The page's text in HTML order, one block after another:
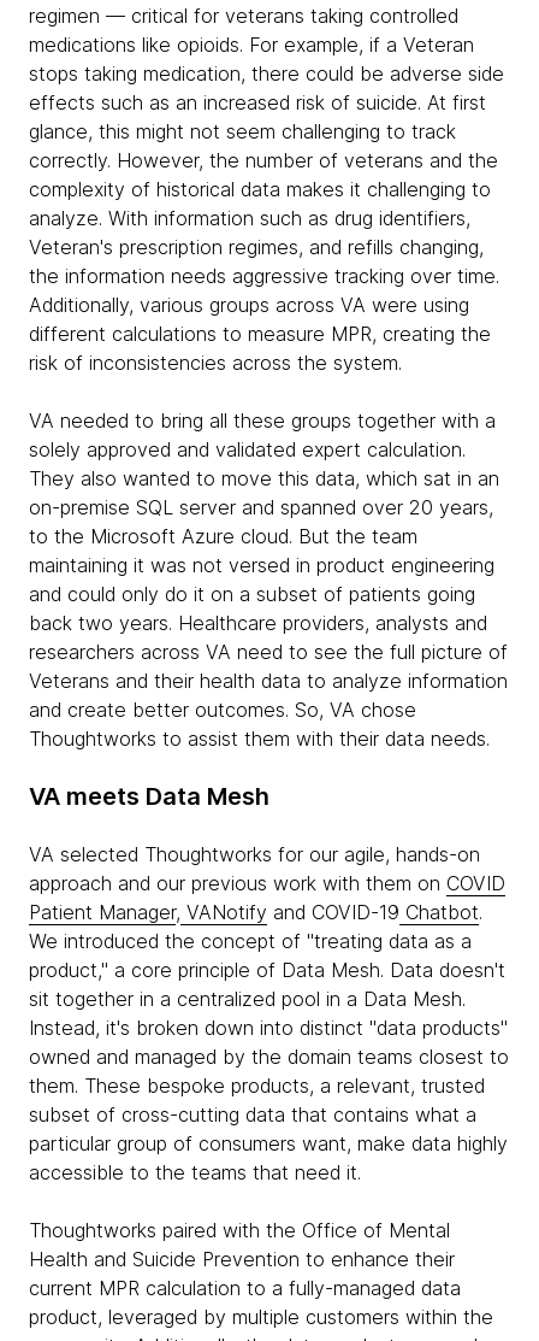
regimen — critical for veterans taking controlled
medications like opioids. For example, if a Veteran
stops taking medication, there could be adverse side
effects such as an increased risk of suicide. At first
glance, this might not seem challenging to track
correctly. However, the number of veterans and the
complexity of historical data makes it challenging to
analyze. With information such as drug identifiers,
Veteran's prescription regimes, and refills changing,
the information needs aggressive tracking over time.
Additionally, various groups across VA were using
different calculations to measure MPR, creating the
risk of inconsistencies across the system.
VA needed to bring all these groups together with a
solely approved and validated expert calculation.
They also wanted to move this data, which sat in an
on-premise SQL server and spanned over 20 years,
to the Microsoft Azure cloud. But the team
maintaining it was not versed in product engineering
and could only do it on a subset of patients going
back two years. Healthcare providers, analysts and
researchers across VA need to see the full picture of
Veterans and their health data to analyze information
and create better outcomes. So, VA chose
Thoughtworks to assist them with their data needs.
VA meets Data Mesh
VA selected Thoughtworks for our agile, hands-on
approach and our previous work with them on COVID
Patient Manager, VANotify and COVID-19 Chatbot.
We introduced the concept of "treating data as a
product," a core principle of Data Mesh. Data doesn't
sit together in a centralized pool in a Data Mesh.
Instead, it's broken down into distinct "data products"
owned and managed by the domain teams closest to
them. These bespoke products, a relevant, trusted
subset of cross-cutting data that contains what a
particular group of consumers want, make data highly
accessible to the teams that need it.
Thoughtworks paired with the Office of Mental
Health and Suicide Prevention to enhance their
current MPR calculation to a fully-managed data
product, leveraged by multiple customers within the